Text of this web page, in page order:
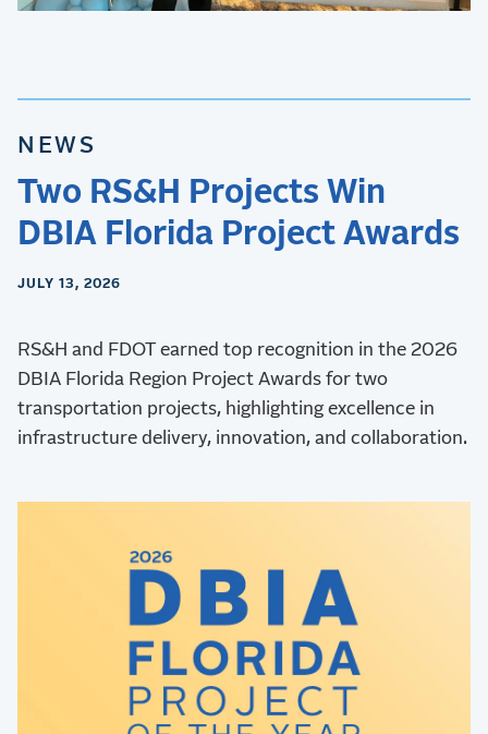
NEWS
Two RS&H Projects Win
DBIA Florida Project Awards
JULY 13, 2026
RS&H and FDOT earned top recognition in the 2026
DBIA Florida Region Project Awards for two
transportation projects, highlighting excellence in
infrastructure delivery, innovation, and collaboration.